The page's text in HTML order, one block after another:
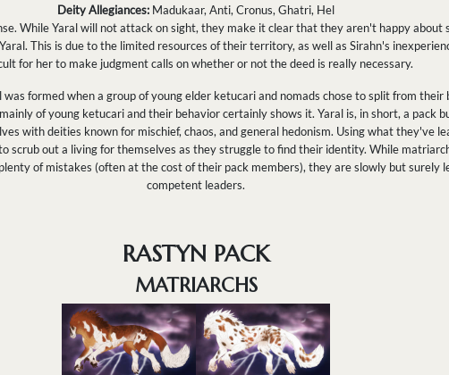
Deity Allegiances: Madukaar, Anti, Cronus, Ghatri, Hel
While Yaral will not attack on sight, they make it clear that they aren't happy about
This is due to the limited resources of their territory, as well as Sirahn's
for her to make judgment calls on whether or not the deed is really necessary.
formed when a group of young elder ketucari and nomads chose to split from
of young ketucari and their behavior certainly shows it. Yaral is, in short, a pack
with deities known for mischief, chaos, and general hedonism. Using what they've
scrub out a living for themselves as they struggle to find their identity. While
of mistakes (often at the cost of their pack members), they are slowly but surely
competent leaders.
RASTYN PACK
MATRIARCHS